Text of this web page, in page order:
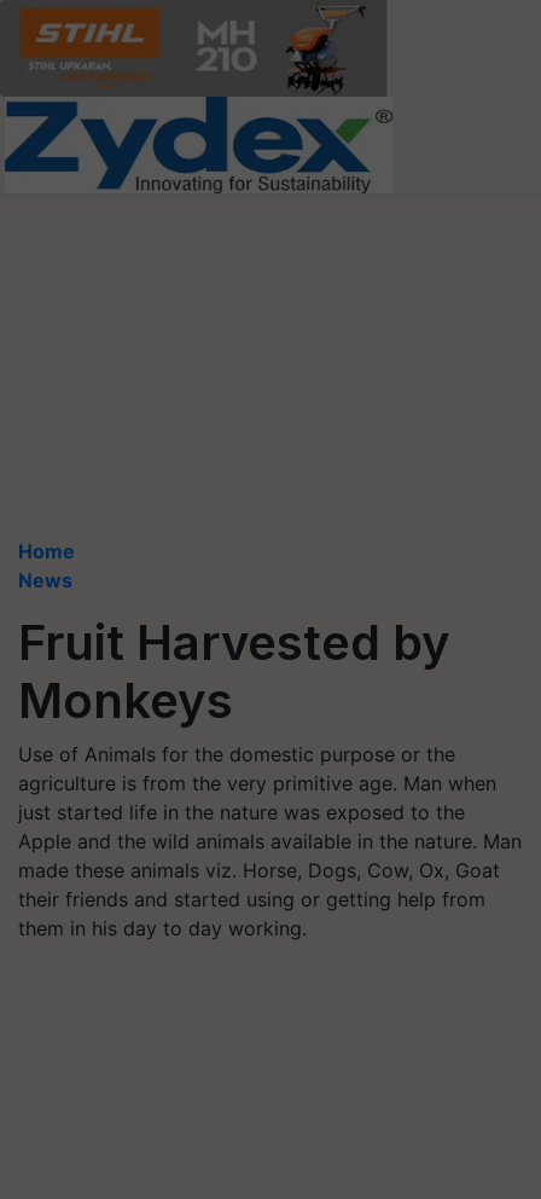
Home
News
Fruit Harvested by
Monkeys
Use of Animals for the domestic purpose or the
agriculture is from the very primitive age. Man when
just started life in the nature was exposed to the
Apple and the wild animals available in the nature. Man
made these animals viz. Horse, Dogs, Cow, Ox, Goat
their friends and started using or getting help from
them in his day to day working.